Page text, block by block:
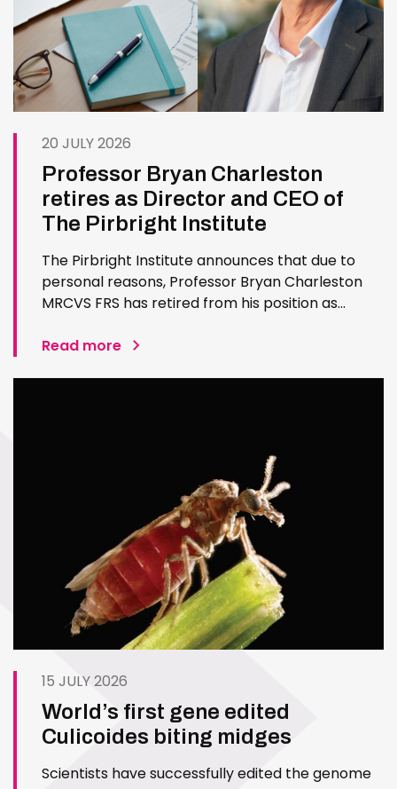
20 JULY 2026
Professor Bryan Charleston
retires as Director and CEO of
The Pirbright Institute
The Pirbright Institute announces that due to
personal reasons, Professor Bryan Charleston
MRCVS FRS has retired from his position as
exceptional contribution to The Pirbright
Read more
15 JULY 2026
World’s first gene edited
Culicoides biting midges
Scientists have successfully edited the genome